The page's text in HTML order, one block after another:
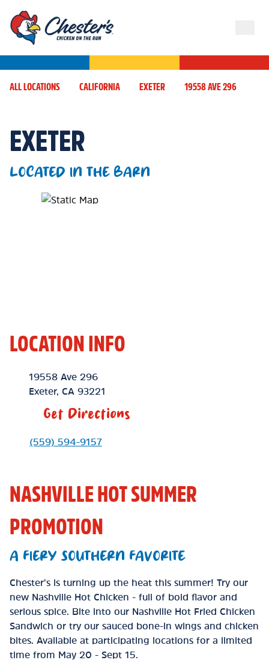
ALL LOCATIONS CALIFORNIA EXETER 19558 AVE 296
EXETER
LOCATED IN THE BARN
Map Pin Google Listing
LOCATION INFO
Location Link
19558 Ave 296
Exeter, CA 93221
Get Directions
Phone Link
(559) 594-9157
NASHVILLE HOT SUMMER
PROMOTION
A FIERY SOUTHERN FAVORITE
Chester’s is turning up the heat this summer! Try our
new Nashville Hot Chicken - full of bold flavor and
serious spice. Bite into our Nashville Hot Fried Chicken
Sandwich or try our sauced bone-in wings and chicken
bites. Available at participating locations for a limited
time from May 20 - Sept 15.